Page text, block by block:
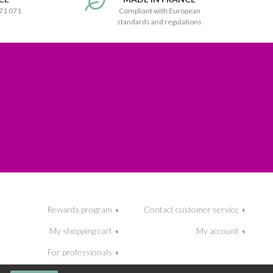
071
Compliant with European
standards and regulations
Rewards program Contact customer service
My shopping cart My account
For professionals